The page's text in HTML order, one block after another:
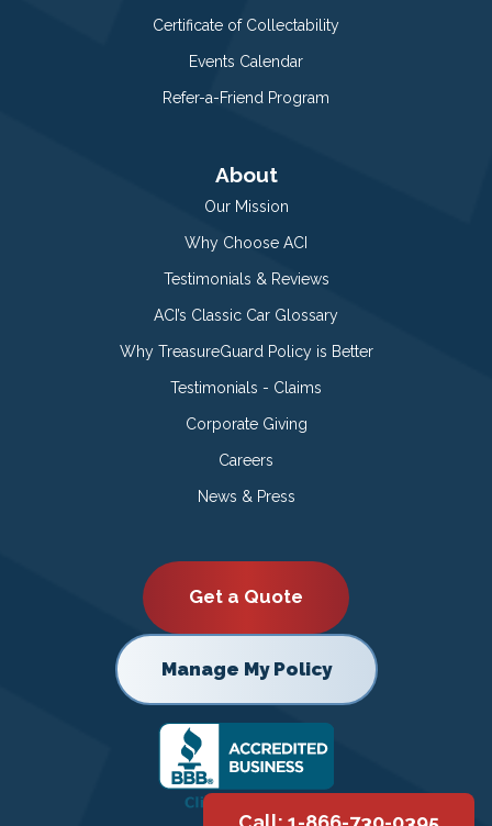
Certificate of Collectability
Events Calendar
Refer-a-Friend Program
About
Our Mission
Why Choose ACI
Testimonials & Reviews
ACI’s Classic Car Glossary
Why TreasureGuard Policy is Better
Testimonials - Claims
Corporate Giving
Careers
News & Press
Get a Quote
Manage My Policy